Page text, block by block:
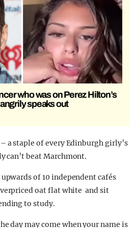
who was on Perez Hilton’s
speaks out
a staple of every Edinburgh girly’s
can’t beat Marchmont.
upwards of 10 independent cafés
oat flat white and sit
to study.
day may come when your name is